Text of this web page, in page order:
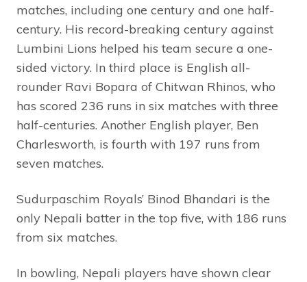
matches, including one century and one half-
century. His record-breaking century against
Lumbini Lions helped his team secure a one-
sided victory. In third place is English all-
rounder Ravi Bopara of Chitwan Rhinos, who
has scored 236 runs in six matches with three
half-centuries. Another English player, Ben
Charlesworth, is fourth with 197 runs from
seven matches.
Sudurpaschim Royals’ Binod Bhandari is the
only Nepali batter in the top five, with 186 runs
from six matches.
In bowling, Nepali players have shown clear